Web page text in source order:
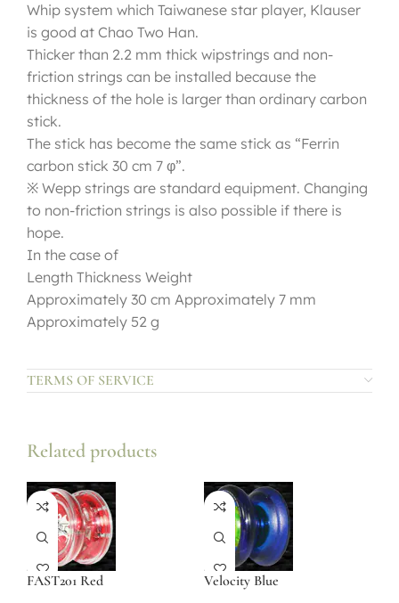
Whip system which Taiwanese star player, Klauser
is good at Chao Two Han.
Thicker than 2.2 mm thick wipstrings and non-
friction strings can be installed because the
thickness of the hole is larger than ordinary carbon
stick.
The stick has become the same stick as “Ferrin
carbon stick 30 cm 7 φ”.
※ Wepp strings are standard equipment. Changing
to non-friction strings is also possible if there is
hope.
In the case of
Length Thickness Weight
Approximately 30 cm Approximately 7 mm
Approximately 52 g
TERMS OF SERVICE
Related products
FAST201 Red Velocity Blue